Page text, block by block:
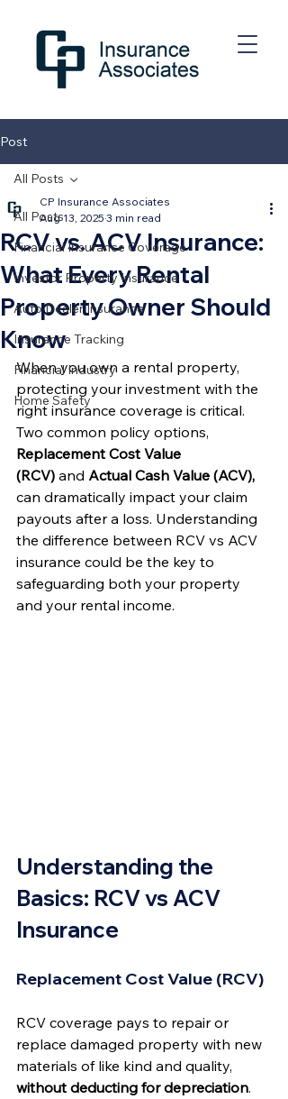
Post
All Posts
Financial Insurance Coverage
Investor Property Insurance
Auto Dealer Insurance
Insurance Tracking
Financial Industry
Home Safety
All Posts
RCV vs. ACV Insurance:
What Every Rental
Property Owner Should
Know
CP Insurance Associates
Aug 13, 2025 3 min read
When you own a rental property,
protecting your investment with the
right insurance coverage is critical.
Two common policy options,
Replacement Cost Value
(RCV) and Actual Cash Value (ACV),
can dramatically impact your claim
payouts after a loss. Understanding
the difference between RCV vs ACV
insurance could be the key to
safeguarding both your property
and your rental income.
Understanding the
Basics: RCV vs ACV
Insurance
Replacement Cost Value (RCV)
RCV coverage pays to repair or
replace damaged property with new
materials of like kind and quality,
without deducting for depreciation.